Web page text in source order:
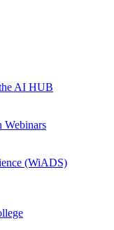
AI HUB
Webinars
(WiADS)